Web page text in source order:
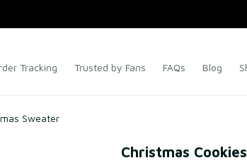
Tracking Trusted by Fans FAQs Blog
Sweater
Christmas